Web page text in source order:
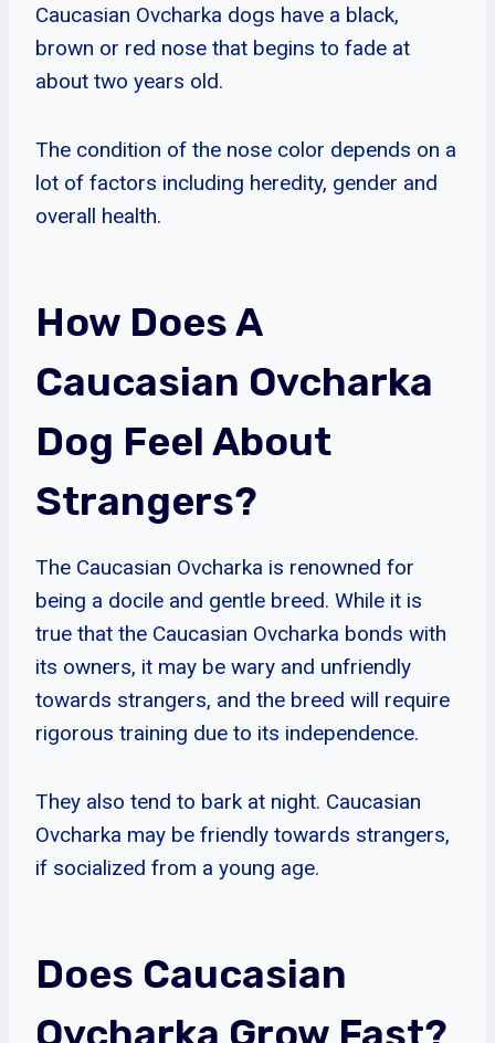
Caucasian Ovcharka dogs have a black,
brown or red nose that begins to fade at
about two years old.
The condition of the nose color depends on a
lot of factors including heredity, gender and
overall health.
How Does A
Caucasian Ovcharka
Dog Feel About
Strangers?
The Caucasian Ovcharka is renowned for
being a docile and gentle breed. While it is
true that the Caucasian Ovcharka bonds with
its owners, it may be wary and unfriendly
towards strangers, and the breed will require
rigorous training due to its independence.
They also tend to bark at night. Caucasian
Ovcharka may be friendly towards strangers,
if socialized from a young age.
Does Caucasian
Ovcharka Grow Fast?